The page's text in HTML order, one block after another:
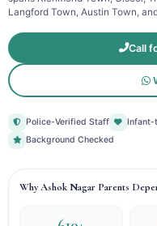
Langford Town, Austin Town,
Call
Police-Verified Staff Infant-
Background Checked
Why Ashok Nagar Parents